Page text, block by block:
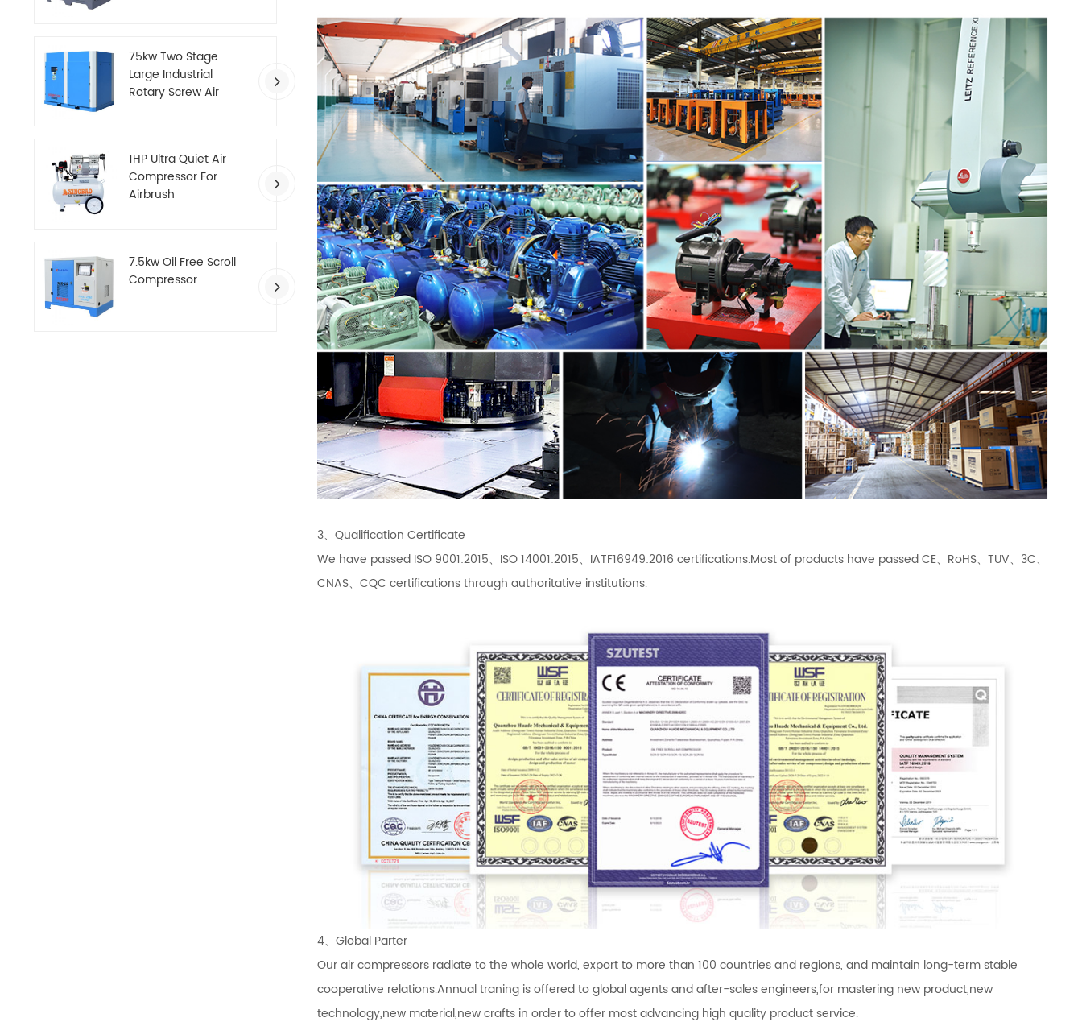
75kw Two Stage
Large Industrial
Rotary Screw Air
1HP Ultra Quiet Air
Compressor For
Airbrush
7.5kw Oil Free Scroll
Compressor
3、Qualification Certificate
We have passed ISO 9001:2015、ISO 14001:2015、IATF16949:2016 certifications.Most of products have passed CE、RoHS、TUV、3C、
CNAS、CQC certifications through authoritative institutions.
4、Global Parter
Our air compressors radiate to the whole world, export to more than 100 countries and regions, and maintain long-term stable
cooperative relations.Annual traning is offered to global agents and after-sales engineers,for mastering new product,new
technology,new material,new crafts in order to offer most advancing high quality product service.